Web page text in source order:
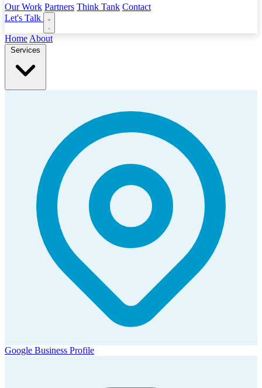
Our Work Partners Think Tank Contact
Let's Talk
Home About
Services
Google Business Profile